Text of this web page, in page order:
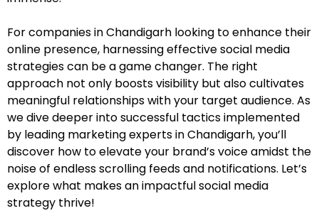
For companies in Chandigarh looking to enhance their
online presence, harnessing effective social media
strategies can be a game changer. The right
approach not only boosts visibility but also cultivates
meaningful relationships with your target audience. As
we dive deeper into successful tactics implemented
by leading marketing experts in Chandigarh, you’ll
discover how to elevate your brand’s voice amidst the
noise of endless scrolling feeds and notifications. Let’s
explore what makes an impactful social media
strategy thrive!